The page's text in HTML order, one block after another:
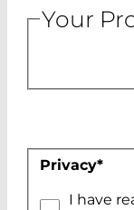
Your
Privacy*
I have